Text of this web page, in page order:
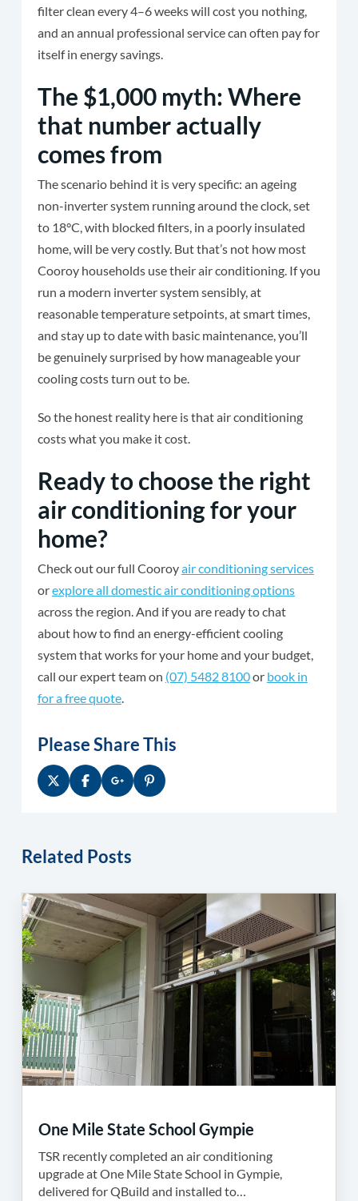
filter clean every 4–6 weeks will cost you nothing,
and an annual professional service can often pay for
itself in energy savings.
The $1,000 myth: Where
that number actually
comes from
The scenario behind it is very specific: an ageing
non-inverter system running around the clock, set
to 18°C, with blocked filters, in a poorly insulated
home, will be very costly. But that’s not how most
Cooroy households use their air conditioning. If you
run a modern inverter system sensibly, at
reasonable temperature setpoints, at smart times,
and stay up to date with basic maintenance, you’ll
be genuinely surprised by how manageable your
cooling costs turn out to be.
So the honest reality here is that air conditioning
costs what you make it cost.
Ready to choose the right
air conditioning for your
home?
Check out our full Cooroyair conditioning services
orexplore all domestic air conditioning options
across the region. And if you are ready to chat
about how to find an energy-efficient cooling
system that works for your home and your budget,
call our expert team on (07) 5482 8100or book in
for a free quote.
Please Share This
Related Posts
One Mile State School Gympie
TSR recently completed an air conditioning
upgrade at One Mile State School in Gympie,
delivered for QBuild and installed to…